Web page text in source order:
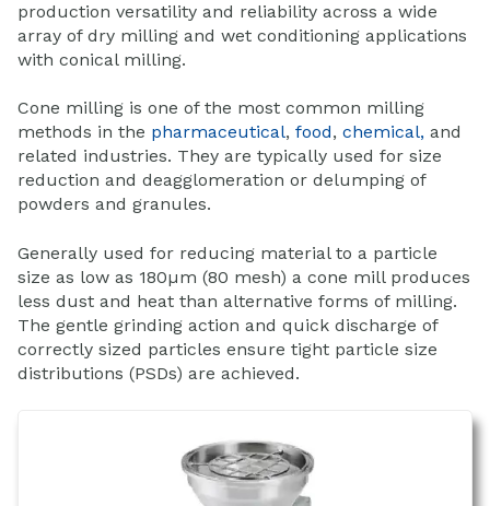
production versatility and reliability across a wide
array of dry milling and wet conditioning applications
with conical milling.
Cone milling is one of the most common milling
methods in the pharmaceutical, food, chemical, and
related industries. They are typically used for size
reduction and deagglomeration or delumping of
powders and granules.
Generally used for reducing material to a particle
size as low as 180µm (80 mesh) a cone mill produces
less dust and heat than alternative forms of milling.
The gentle grinding action and quick discharge of
correctly sized particles ensure tight particle size
distributions (PSDs) are achieved.